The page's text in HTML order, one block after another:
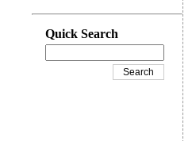
Quick Search